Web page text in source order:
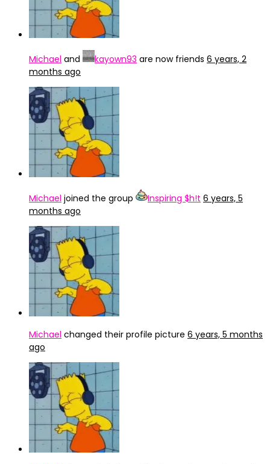
Michael and kayown93 are now friends 6 years, 2
months ago
Michael joined the group Inspiring $h!t 6 years, 5
months ago
Michael changed their profile picture 6 years, 5 months
ago